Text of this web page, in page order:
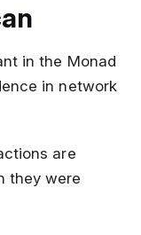
in the Monad
in network
are
they were